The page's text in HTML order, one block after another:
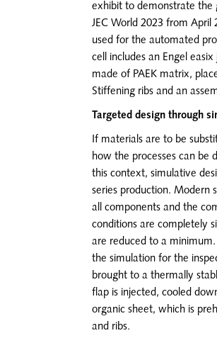
exhibit to demonstrate the
JEC World 2023 from April
used for the automated
cell includes an Engel
made of PAEK matrix,
Stiffening ribs and an
Targeted design through
If materials are to be
how the processes can be
this context, simulative
series production. Modern
all components and the
conditions are completely
are reduced to a
the simulation for the
brought to a thermally
flap is injected, cooled
organic sheet, which is
and ribs.